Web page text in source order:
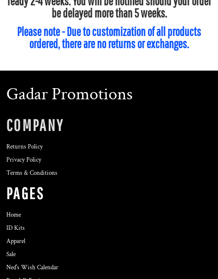
be delayed more than 5 weeks.
Please note - Due to customization of all products
ordered, there are no returns or exchanges.
Gadar Promotions
COMPANY
Returns Policy
Privacy Policy
Terms & Conditions
PAGES
Home
ID Kits
Apparel
Sale
Ned's Wish Calendar